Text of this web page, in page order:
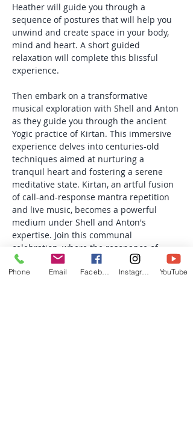
Heather will guide you through a
sequence of postures that will help you
unwind and create space in your body,
mind and heart. A short guided
relaxation will complete this blissful
experience.
Then embark on a transformative
musical exploration with Shell and Anton
as they guide you through the ancient
Yogic practice of Kirtan. This immersive
experience delves into centuries-old
techniques aimed at nurturing a
tranquil heart and fostering a serene
meditative state. Kirtan, an artful fusion
of call-and-response mantra repetition
and live music, becomes a powerful
medium under Shell and Anton's
expertise. Join this communal
celebration, where the resonance of
mantras is intricately woven with the
enchanting melodies of harmonium…
Phone Email YouTube